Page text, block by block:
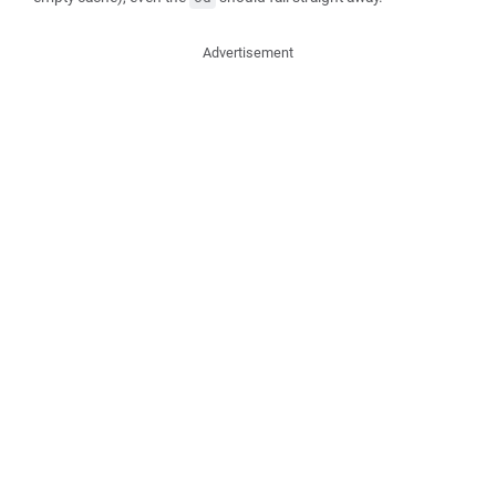
Advertisement